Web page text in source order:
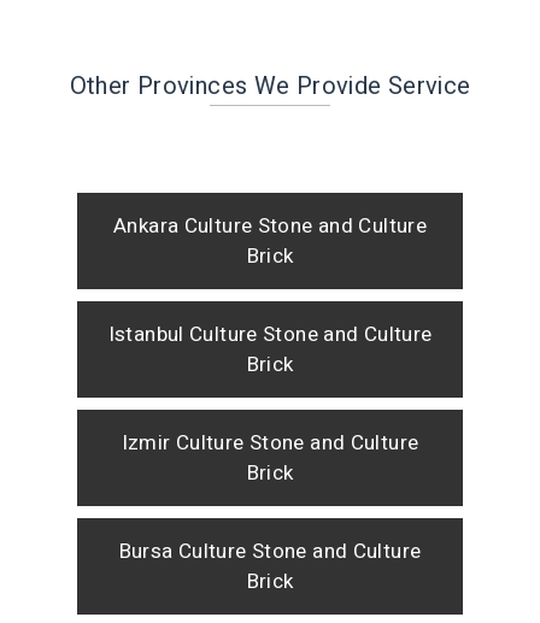
Other Provinces We Provide Service
Ankara Culture Stone and Culture
Brick
Istanbul Culture Stone and Culture
Brick
Izmir Culture Stone and Culture
Brick
Bursa Culture Stone and Culture
Brick